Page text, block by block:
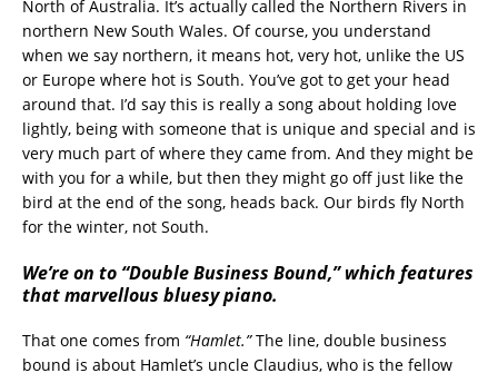
North of Australia. It’s actually called the Northern Rivers in
northern New South Wales. Of course, you understand
when we say northern, it means hot, very hot, unlike the US
or Europe where hot is South. You’ve got to get your head
around that. I’d say this is really a song about holding love
lightly, being with someone that is unique and special and is
very much part of where they came from. And they might be
with you for a while, but then they might go off just like the
bird at the end of the song, heads back. Our birds fly North
for the winter, not South.
We’re on to “Double Business Bound,” which features
that marvellous bluesy piano.
That one comes from “Hamlet.”The line, double business
bound is about Hamlet’s uncle Claudius, who is the fellow